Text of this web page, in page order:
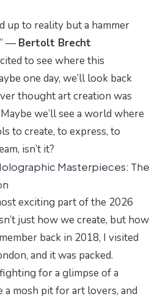
up to reality but a hammer
— Bertolt Brecht
to see where this
one day, we’ll look back
thought art creation was
we’ll see a world where
to create, to express, to
isn’t it?
Masterpieces: The
exciting part of the 2026
just how we create, but how
back in 2018, I visited
and it was packed.
for a glimpse of a
a mosh pit for art lovers, and